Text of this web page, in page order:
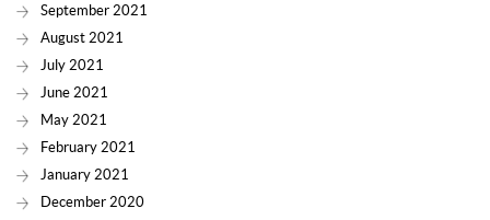
September 2021
August 2021
July 2021
June 2021
May 2021
February 2021
January 2021
December 2020